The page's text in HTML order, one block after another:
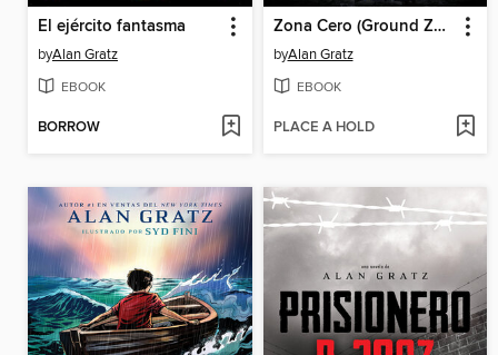
El ejército fantasma
byAlan Gratz
EBOOK
BORROW
Zona Cero (Ground Zero)
byAlan Gratz
EBOOK
PLACE A HOLD